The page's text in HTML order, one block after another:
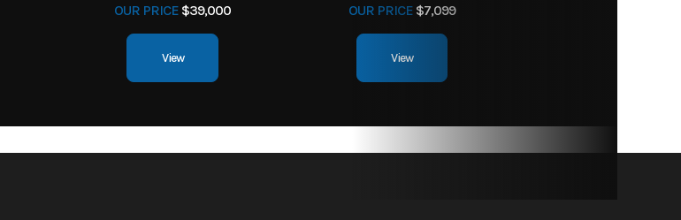
OUR PRICE $39,000
View
OUR PRICE$7,099
View